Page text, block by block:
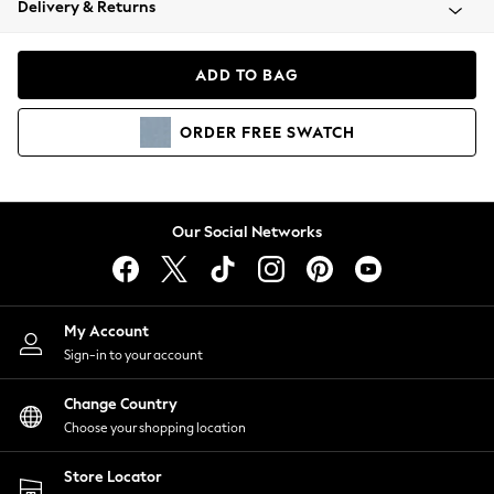
Coats & Jackets
Hoodies & Sweatshirts
Lingerie
Nightwear
Shirts & Blouses
Shorts
Skirts
Suits & Tailoring
Sportswear
Swimwear
Delivery & Returns
ADD TO BAG
ORDER FREE SWATCH
Our Social Networks
My Account
Sign-in to your account
Change Country
Choose your shopping location
Store Locator